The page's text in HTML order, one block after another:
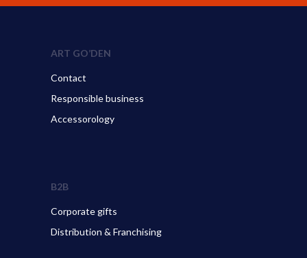
ART GO’DEN
Contact
Responsible business
Accessorology
B2B
Corporate gifts
Distribution & Franchising